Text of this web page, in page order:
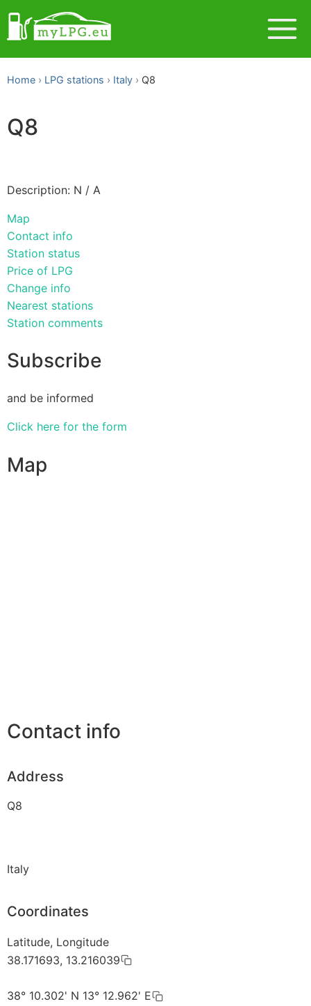
Home LPG stations Italy Q8
Q8
Description: N / A
Map
Contact info
Station status
Price of LPG
Change info
Nearest stations
Station comments
Subscribe
and be informed
Click here for the form
Map
Contact info
Address
Q8
Italy
Coordinates
Latitude, Longitude
38.171693, 13.216039
38° 10.302' N 13° 12.962' E